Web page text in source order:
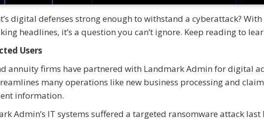
digital defenses strong enough to withstand a cyberattack? With
headlines, it’s a question you can’t ignore. Keep reading to
Users
annuity firms have partnered with Landmark Admin for digital
many operations like new business processing and
information.
Admin’s IT systems suffered a targeted ransomware attack last